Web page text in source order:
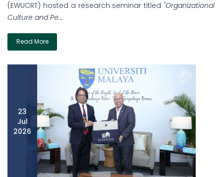
(EWUCRT) hosted a research seminar titled "Organizational
Culture and Pe...
Read More
23
Jul
2026